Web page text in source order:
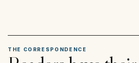
THE CORRESPONDENCE